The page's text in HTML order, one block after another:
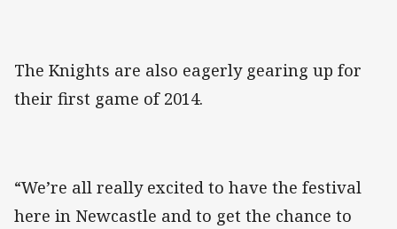
The Knights are also eagerly gearing up for
their first game of 2014.
“We’re all really excited to have the festival
here in Newcastle and to get the chance to